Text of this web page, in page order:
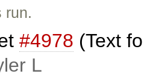
run.
#4978 (Text
L